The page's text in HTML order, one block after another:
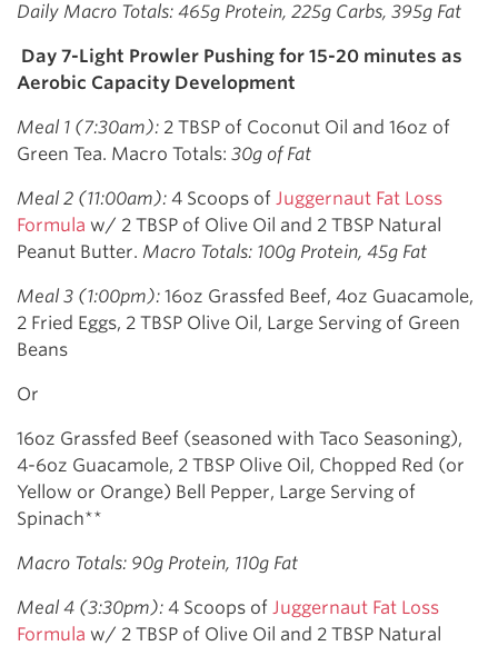
Daily Macro Totals: 465g Protein, 225g Carbs, 395g Fat
Day 7-Light Prowler Pushing for 15-20 minutes as
Aerobic Capacity Development
Meal 1 (7:30am): 2 TBSP of Coconut Oil and 16oz of
Green Tea. Macro Totals: 30g of Fat
Meal 2 (11:00am): 4 Scoops of Juggernaut Fat Loss
Formula w/ 2 TBSP of Olive Oil and 2 TBSP Natural
Peanut Butter. Macro Totals: 100g Protein, 45g Fat
Meal 3 (1:00pm): 16oz Grassfed Beef, 4oz Guacamole,
2 Fried Eggs, 2 TBSP Olive Oil, Large Serving of Green
Beans
Or
16oz Grassfed Beef (seasoned with Taco Seasoning),
4-6oz Guacamole, 2 TBSP Olive Oil, Chopped Red (or
Yellow or Orange) Bell Pepper, Large Serving of
Spinach**
Macro Totals: 90g Protein, 110g Fat
Meal 4 (3:30pm): 4 Scoops of Juggernaut Fat Loss
Formula w/ 2 TBSP of Olive Oil and 2 TBSP Natural